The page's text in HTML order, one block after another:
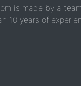
is made by a
10 years of